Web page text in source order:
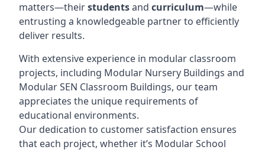
matters—theirstudentsand curriculum—while
entrusting a knowledgeable partner to efficiently
deliver results.
With extensive experience in modular classroom
projects, including Modular Nursery Buildings and
Modular SEN Classroom Buildings, our team
appreciates the unique requirements of
educational environments.
Our dedication to customer satisfaction ensures
that each project, whether it’s Modular School